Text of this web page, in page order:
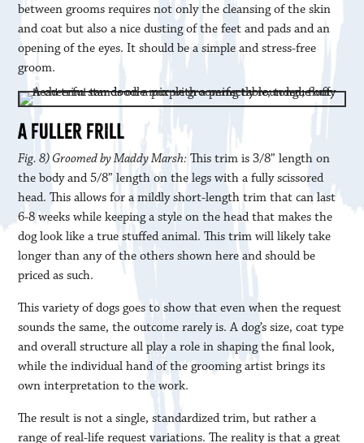
between grooms requires not only the cleansing of the skin
and coat but also a nice dusting of the feet and pads and an
opening of the eyes. It should be a simple and stress-free
groom.
A FULLER FRILL
Fig. 8) Groomed by Maddy Marsh: This trim is 3/8” length on
the body and 5/8” length on the legs with a fully scissored
head. This allows for a mildly short-length trim that can last
6-8 weeks while keeping a style on the head that makes the
dog look like a true stuffed animal. This trim will likely take
longer than any of the others shown here and should be
priced as such.
This variety of dogs goes to show that even when the request
sounds the same, the outcome rarely is. A dog’s size, coat type
and overall structure all play a role in shaping the final look,
while the individual hand of the grooming artist brings its
own interpretation to the work.
The result is not a single, standardized trim, but rather a
range of real-life request variations. The reality is that a great